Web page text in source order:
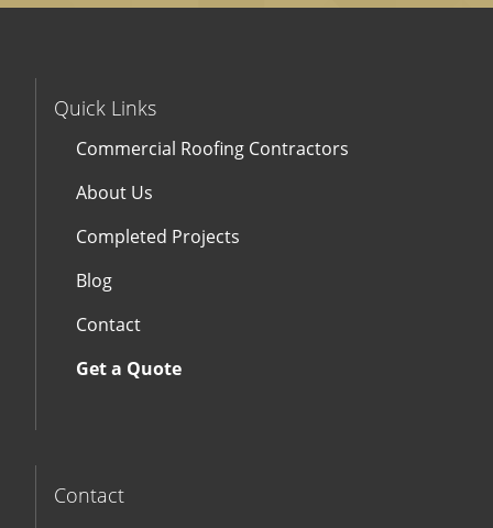
Quick Links
Commercial Roofing Contractors
About Us
Completed Projects
Blog
Contact
Get a Quote
Contact